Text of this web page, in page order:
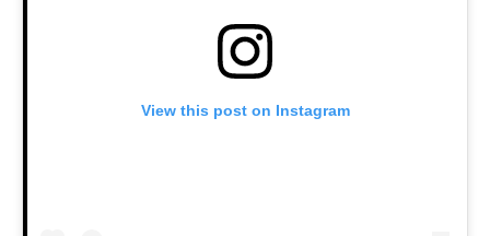
View this post on Instagram